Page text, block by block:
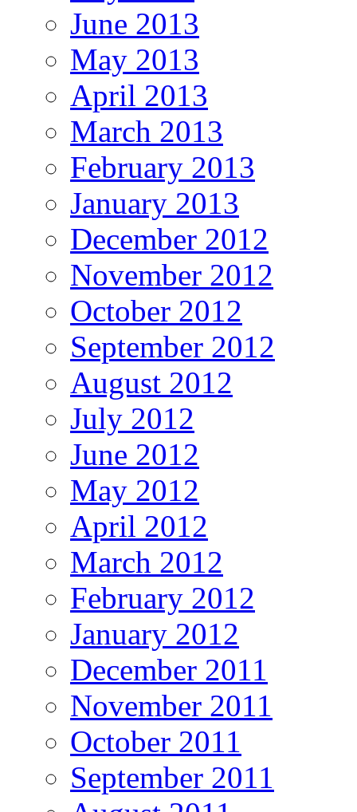
June 2013
May 2013
April 2013
March 2013
February 2013
January 2013
December 2012
November 2012
October 2012
September 2012
August 2012
July 2012
June 2012
May 2012
April 2012
March 2012
February 2012
January 2012
December 2011
November 2011
October 2011
September 2011